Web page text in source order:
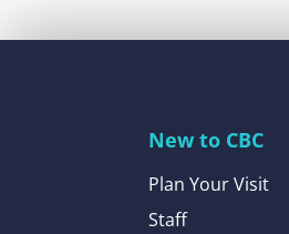
New to CBC
Plan Your Visit
Staff